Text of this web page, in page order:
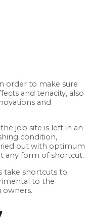
order to make sure
and tenacity, also
and
job site is left in an
condition,
out with optimum
any form of shortcut.
take shortcuts to
to the